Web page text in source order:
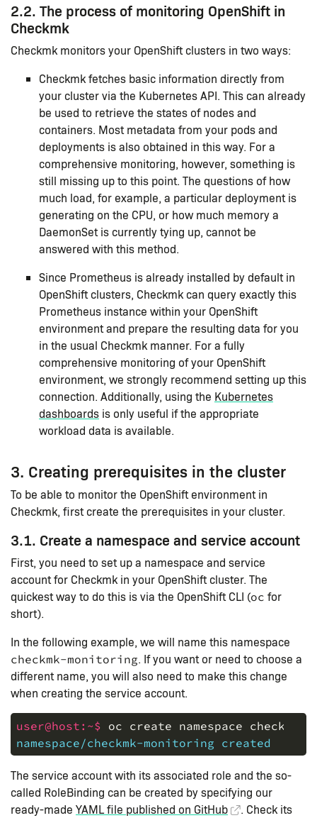
2.2. The process of monitoring OpenShift in
Checkmk
Checkmk monitors your OpenShift clusters in two ways:
Checkmk fetches basic information directly from
your cluster via the Kubernetes API. This can already
be used to retrieve the states of nodes and
containers. Most metadata from your pods and
deployments is also obtained in this way. For a
comprehensive monitoring, however, something is
still missing up to this point. The questions of how
much load, for example, a particular deployment is
generating on the CPU, or how much memory a
DaemonSet is currently tying up, cannot be
answered with this method.
Since Prometheus is already installed by default in
OpenShift clusters, Checkmk can query exactly this
Prometheus instance within your OpenShift
environment and prepare the resulting data for you
in the usual Checkmk manner. For a fully
comprehensive monitoring of your OpenShift
environment, we strongly recommend setting up this
connection. Additionally, using the Kubernetes
dashboards is only useful if the appropriate
workload data is available.
3. Creating prerequisites in the cluster
To be able to monitor the OpenShift environment in
Checkmk, first create the prerequisites in your cluster.
3.1. Create a namespace and service account
First, you need to set up a namespace and service
account for Checkmk in your OpenShift cluster. The
quickest way to do this is via the OpenShift CLI (oc for
short).
In the following example, we will name this namespace
checkmk-monitoring. If you want or need to choose a
different name, you will also need to make this change
when creating the service account.
user@host:~$ oc create namespace checkmk-
namespace/checkmk-monitoring created
The service account with its associated role and the so-
called RoleBinding can be created by specifying our
ready-made YAML file published on GitHub
. Check its